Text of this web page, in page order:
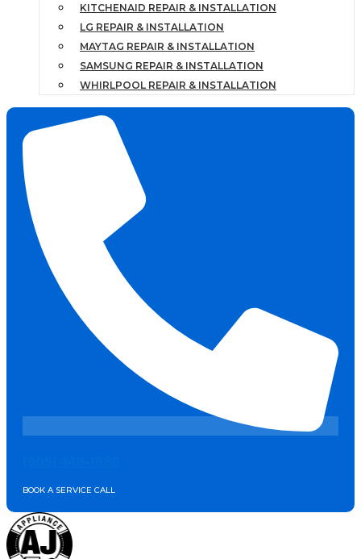
KITCHENAID REPAIR & INSTALLATION
LG REPAIR & INSTALLATION
MAYTAG REPAIR & INSTALLATION
SAMSUNG REPAIR & INSTALLATION
WHIRLPOOL REPAIR & INSTALLATION
BOOK A SERVICE CALL